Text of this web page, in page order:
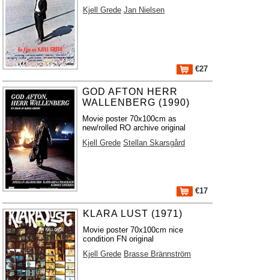
Kjell Grede Jan Nielsen
€27
GOD AFTON HERR
WALLENBERG (1990)
Movie poster 70x100cm as
new/rolled RO archive original
Kjell Grede Stellan Skarsgård
€17
KLARA LUST (1971)
Movie poster 70x100cm nice
condition FN original
Kjell Grede Brasse Brännström